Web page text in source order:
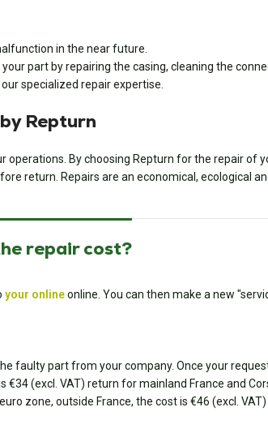
in the near future.
part by repairing the casing, cleaning the
specialized repair expertise.
Repturn
operations. By choosing Repturn for the repair of
return. Repairs are an economical, ecological
repair cost?
your onlineonline. You can then make a new
faulty part from your company. Once your
(excl. VAT) return for mainland France and
zone, outside France, the cost is €46 (excl.